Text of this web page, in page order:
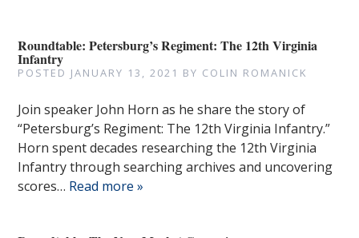
Roundtable: Petersburg’s Regiment: The 12th Virginia
Infantry
POSTED JANUARY 13, 2021 BY COLIN ROMANICK
Join speaker John Horn as he share the story of
“Petersburg’s Regiment: The 12th Virginia Infantry.”
Horn spent decades researching the 12th Virginia
Infantry through searching archives and uncovering
scores… Read more »